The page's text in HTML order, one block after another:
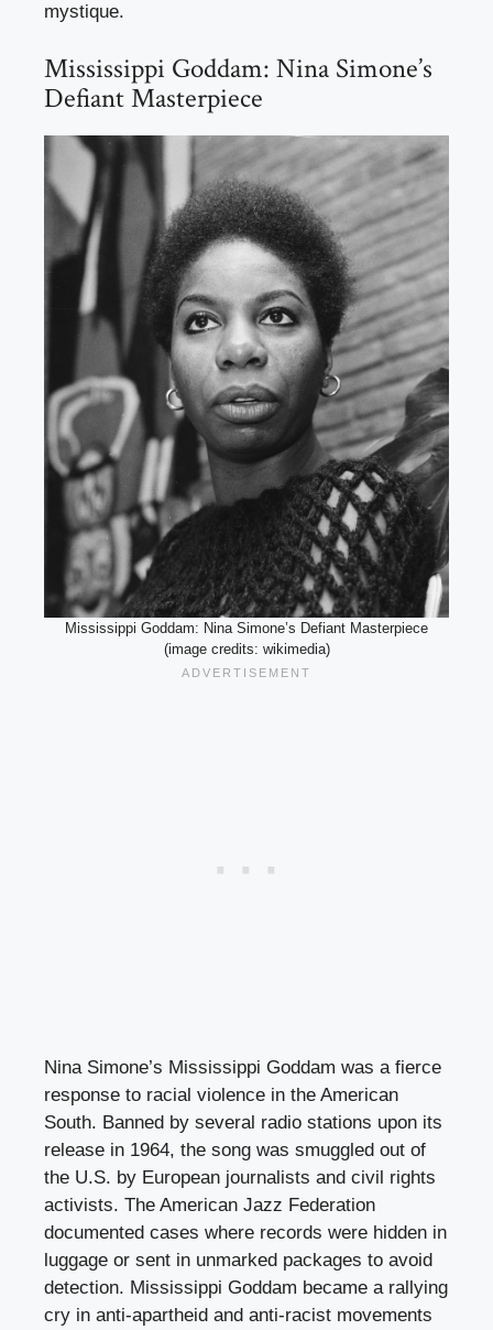
mystique.
Mississippi Goddam: Nina Simone’s
Defiant Masterpiece
Mississippi Goddam: Nina Simone’s Defiant Masterpiece
(image credits: wikimedia)
Nina Simone’s Mississippi Goddam was a fierce
response to racial violence in the American
South. Banned by several radio stations upon its
release in 1964, the song was smuggled out of
the U.S. by European journalists and civil rights
activists. The American Jazz Federation
documented cases where records were hidden in
luggage or sent in unmarked packages to avoid
detection. Mississippi Goddam became a rallying
cry in anti-apartheid and anti-racist movements